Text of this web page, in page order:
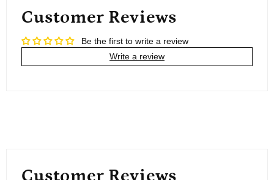
Customer Reviews
Be the first to write a review
Write a review
Customer Reviews